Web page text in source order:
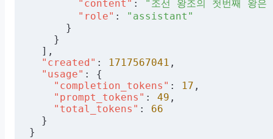
        "content"
:
"조선 왕조의 첫번째 왕은
        "role"
:
"assistant"
      }
    }
  ],
  "created"
: 1717567041 ,
  "usage"
: {
    "completion_tokens"
: 17 ,
    "prompt_tokens"
: 49 ,
    "total_tokens"
: 66
  }
}